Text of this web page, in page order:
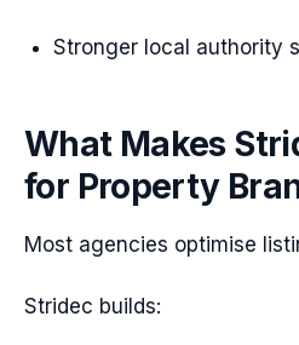
Stronger local authority
What Makes
for Property
Most agencies optimise
Stridec builds: